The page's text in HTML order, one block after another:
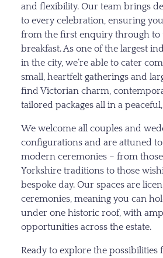
and flexibility. Our team brings
to every celebration, ensuring
from the first enquiry through to
breakfast. As one of the largest
in the city, we’re able to cater
small, heartfelt gatherings and
find Victorian charm,
tailored packages all in a
We welcome all couples and
configurations and are attuned
modern ceremonies – from
Yorkshire traditions to those
bespoke day. Our spaces are
ceremonies, meaning you can
under one historic roof, with
opportunities across the estate.
Ready to explore the possibilities